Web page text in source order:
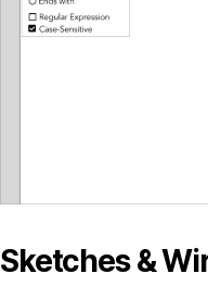
Sketches &